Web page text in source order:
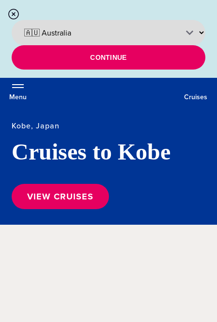
CONTINUE
Menu Cruises
Kobe, Japan
Cruises to Kobe
VIEW CRUISES